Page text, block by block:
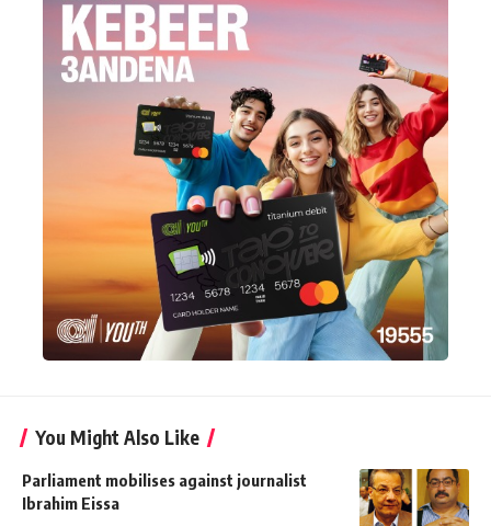
You Might Also Like
Parliament mobilises against journalist
Ibrahim Eissa